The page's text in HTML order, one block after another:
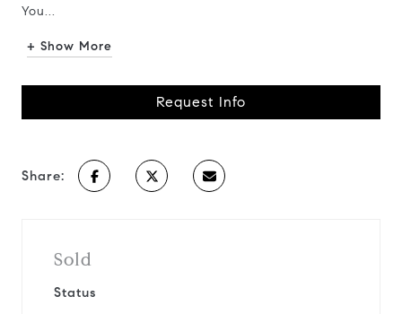
You...
+ Show More
Request Info
Share:
Sold
Status